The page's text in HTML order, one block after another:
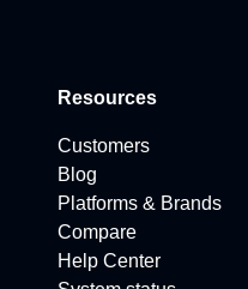
Resources
Customers
Blog
Platforms & Brands
Compare
Help Center